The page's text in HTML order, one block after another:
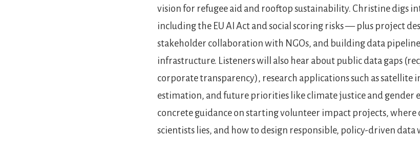
vision for refugee aid and rooftop sustainability. Christine digs
including the EU AI Act and social scoring risks — plus project
stakeholder collaboration with NGOs, and building data
infrastructure. Listeners will also hear about public data gaps
corporate transparency), research applications such as satellite
estimation, and future priorities like climate justice and gender
concrete guidance on starting volunteer impact projects,
scientists lies, and how to design responsible, policy-driven data